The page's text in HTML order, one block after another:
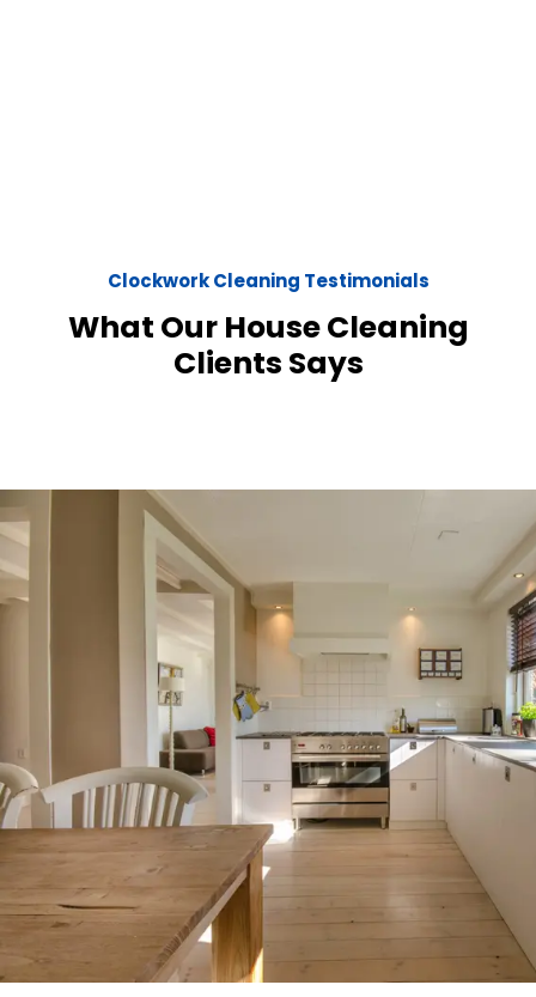
Clockwork Cleaning Testimonials
What Our House Cleaning
Clients Says